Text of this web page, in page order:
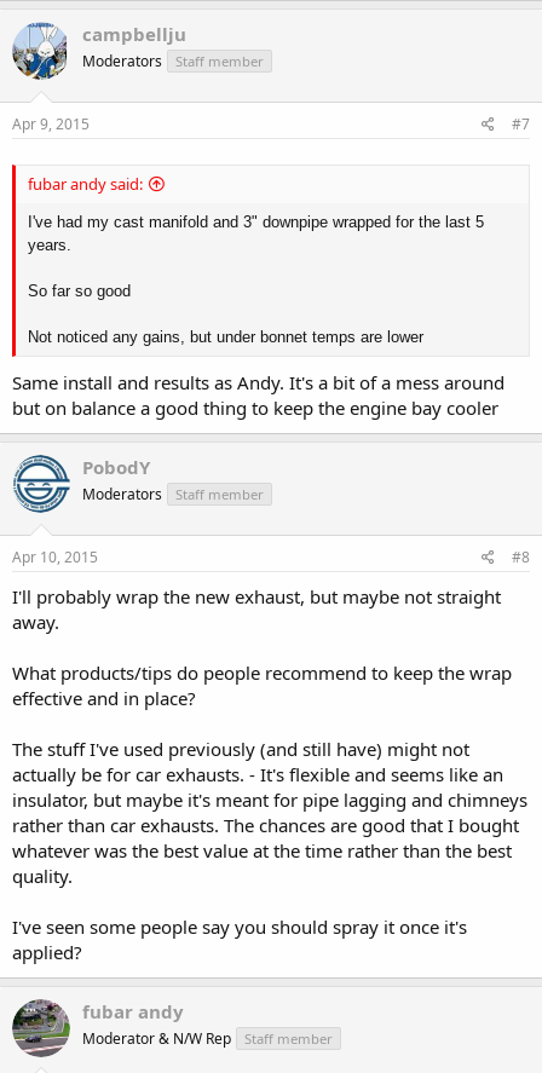
campbellju
Moderators Staff member
Apr 9, 2015 #7
fubar andy said:
I've had my cast manifold and 3" downpipe wrapped for the last 5
years.
So far so good
Not noticed any gains, but under bonnet temps are lower
Same install and results as Andy. It's a bit of a mess around
but on balance a good thing to keep the engine bay cooler
PobodY
Moderators Staff member
Apr 10, 2015 #8
I'll probably wrap the new exhaust, but maybe not straight
away.
What products/tips do people recommend to keep the wrap
effective and in place?
The stuff I've used previously (and still have) might not
actually be for car exhausts. - It's flexible and seems like an
insulator, but maybe it's meant for pipe lagging and chimneys
rather than car exhausts. The chances are good that I bought
whatever was the best value at the time rather than the best
quality.
I've seen some people say you should spray it once it's
applied?
fubar andy
Moderator & N/W Rep Staff member